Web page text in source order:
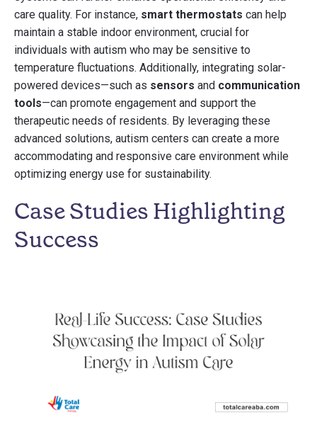
care quality. For instance, smart thermostats can help
maintain a stable indoor environment, crucial for
individuals with autism who may be sensitive to
temperature fluctuations. Additionally, integrating solar-
powered devices—such as sensors and communication
tools—can promote engagement and support the
therapeutic needs of residents. By leveraging these
advanced solutions, autism centers can create a more
accommodating and responsive care environment while
optimizing energy use for sustainability.
Case Studies Highlighting
Success